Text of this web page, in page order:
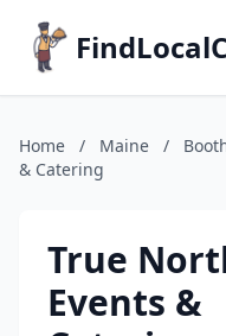
Home / Maine /
& Catering
True
Events &